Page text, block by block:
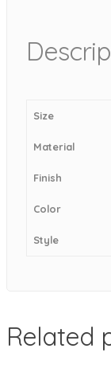
Size
Material
Finish
Color
Style
Related